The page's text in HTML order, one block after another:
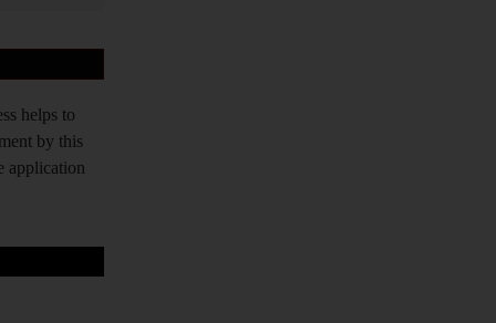
helps to
by this
application